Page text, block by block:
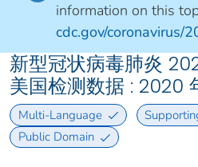
information on this
cdc.gov/coronavirus/
新型冠状病毒肺炎
美国检测数据 : 2020
Multi-Language
Public Domain